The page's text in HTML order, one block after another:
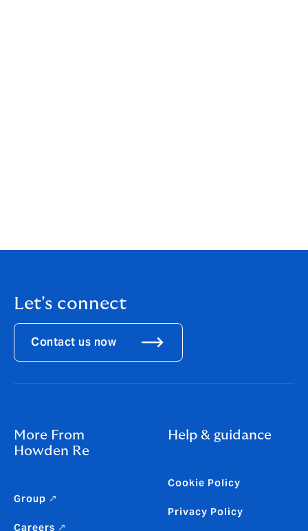
Let's connect
Contact us now
More From
Howden Re
Group ↗
Careers ↗
Help & guidance
Cookie Policy
Privacy Policy